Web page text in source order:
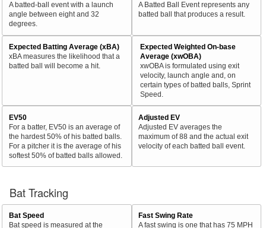
A batted-ball event with a launch
angle between eight and 32
degrees.
A Batted Ball Event represents any
batted ball that produces a result.
Expected Batting Average (xBA)
xBA measures the likelihood that a
batted ball will become a hit.
Expected Weighted On-base
Average (xwOBA)
xwOBA is formulated using exit
velocity, launch angle and, on
certain types of batted balls, Sprint
Speed.
EV50
For a batter, EV50 is an average of
the hardest 50% of his batted balls.
For a pitcher it is the average of his
softest 50% of batted balls allowed.
Adjusted EV
Adjusted EV averages the
maximum of 88 and the actual exit
velocity of each batted ball event.
Bat Tracking
Bat Speed
Bat speed is measured at the
Fast Swing Rate
A fast swing is one that has 75 MPH